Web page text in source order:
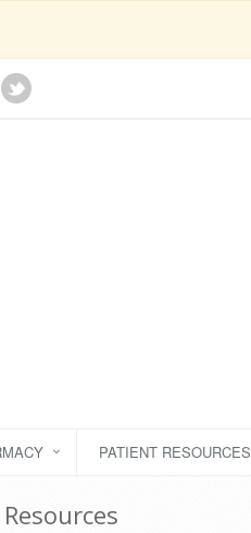
PATIENT RESOURCES